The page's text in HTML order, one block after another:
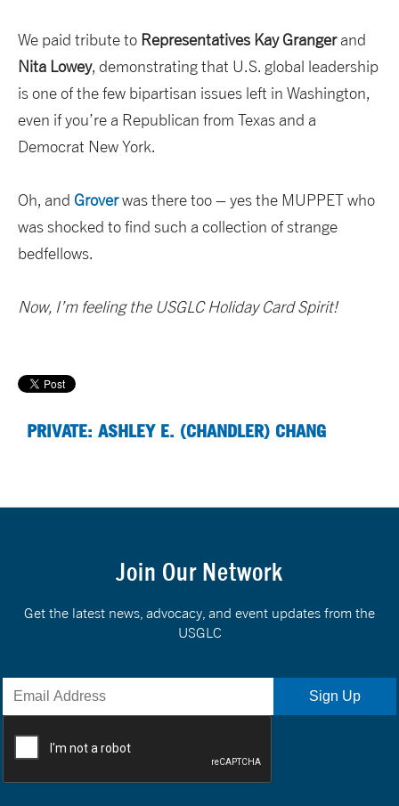
We paid tribute to Representatives Kay Grangerand
Nita Lowey, demonstrating that U.S. global leadership
is one of the few bipartisan issues left in Washington,
even if you’re a Republican from Texas and a
Democrat New York.
Oh, and Groverwas there too – yes the MUPPET who
was shocked to find such a collection of strange
bedfellows.
Now, I’m feeling the USGLC Holiday Card Spirit!
PRIVATE: ASHLEY E. (CHANDLER) CHANG
Join Our Network
Get the latest news, advocacy, and event updates from the
USGLC